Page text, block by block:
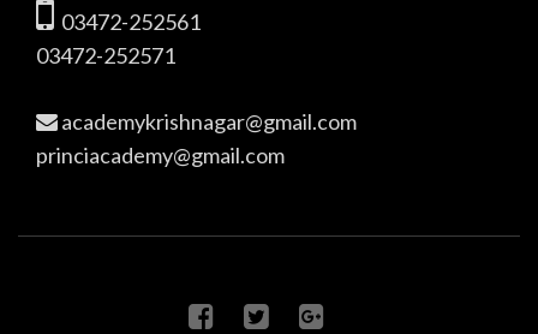
03472-252561
03472-252571
academykrishnagar@gmail.com
princiacademy@gmail.com